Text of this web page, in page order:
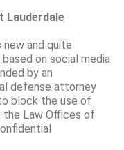
Lauderdale
and quite
on social media
by an
defense attorney
block the use of
the Law Offices of